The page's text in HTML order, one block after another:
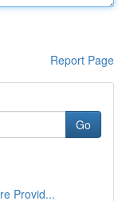
Report Page
Go
Provid...